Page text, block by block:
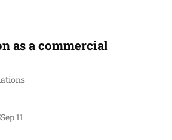
as a commercial
Sep 11